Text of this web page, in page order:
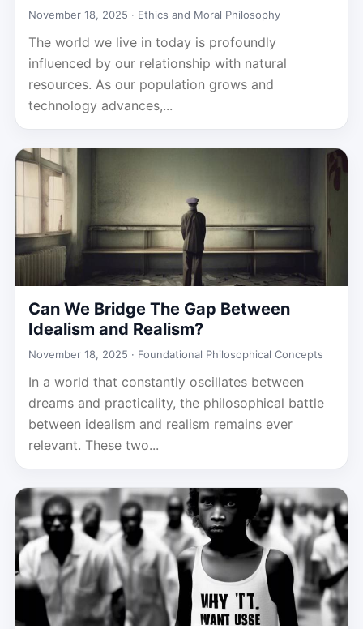
November 18, 2025 · Ethics and Moral Philosophy
The world we live in today is profoundly
influenced by our relationship with natural
resources. As our population grows and
technology advances,...
Can We Bridge The Gap Between
Idealism and Realism?
November 18, 2025 · Foundational Philosophical Concepts
In a world that constantly oscillates between
dreams and practicality, the philosophical battle
between idealism and realism remains ever
relevant. These two...